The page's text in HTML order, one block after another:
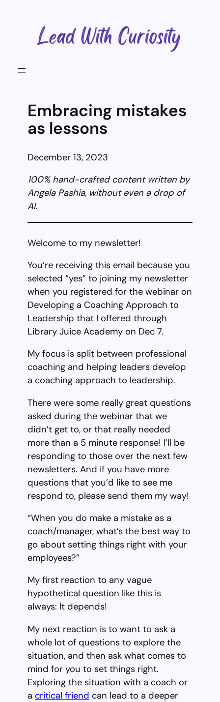
Embracing mistakes
as lessons
December 13, 2023
100% hand-crafted content written by
Angela Pashia, without even a drop of
AI.
Welcome to my newsletter!
You’re receiving this email because you
selected “yes” to joining my newsletter
when you registered for the webinar on
Developing a Coaching Approach to
Leadership that I offered through
Library Juice Academy on Dec 7.
My focus is split between professional
coaching and helping leaders develop
a coaching approach to leadership.
There were some really great questions
asked during the webinar that we
didn’t get to, or that really needed
more than a 5 minute response! I’ll be
responding to those over the next few
newsletters. And if you have more
questions that you’d like to see me
respond to, please send them my way!
“When you do make a mistake as a
coach/manager, what’s the best way to
go about setting things right with your
employees?”
My first reaction to any vague
hypothetical question like this is
always: It depends!
My next reaction is to want to ask a
whole lot of questions to explore the
situation, and then ask what comes to
mind for you to set things right.
Exploring the situation with a coach or
a critical friend can lead to a deeper